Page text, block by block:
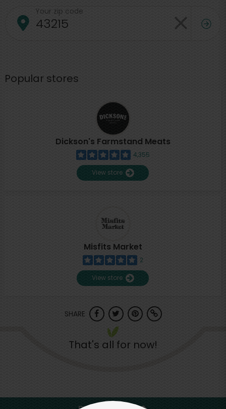
Your zip code
Popular stores
Dickson's Farmstand Meats
4,355
View store
Misfits Market
2
View store
SHARE
That's all for now!